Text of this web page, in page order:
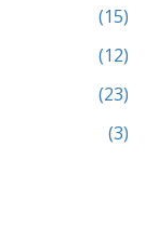
(15)
(12)
(23)
(3)